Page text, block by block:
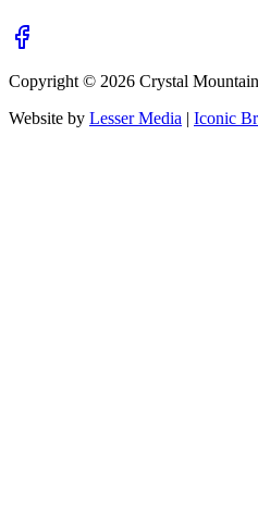
Copyright © 2026 Crystal
Website by Lesser Media | Iconic